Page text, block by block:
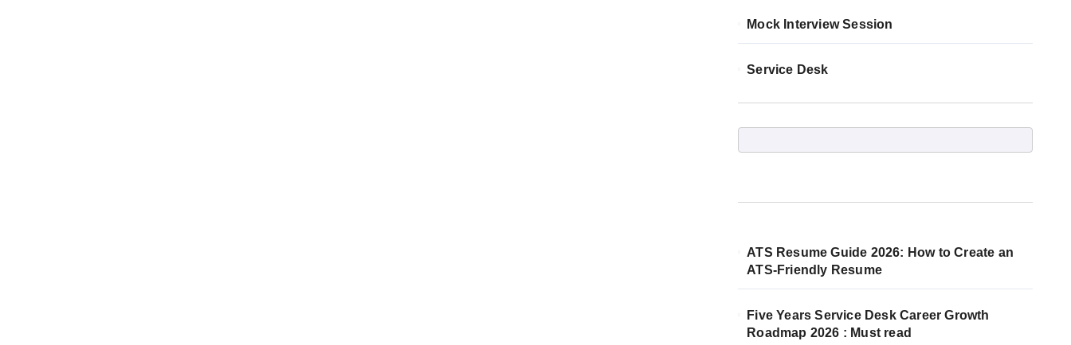
Mock Interview Session
Service Desk
ATS Resume Guide 2026: How to Create an
ATS-Friendly Resume
Five Years Service Desk Career Growth
Roadmap 2026 : Must read